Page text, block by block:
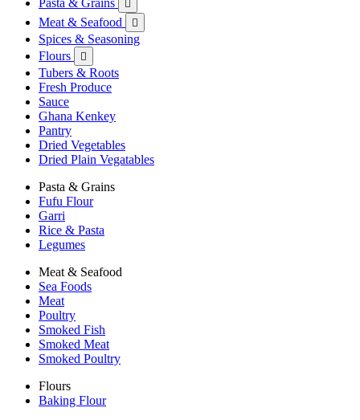
Pasta & Grains

Meat & Seafood 
Spices & Seasoning
Flours

Tubers & Roots
Fresh Produce
Sauce
Ghana Kenkey
Pantry
Dried Vegetables
Dried Plain Vegatables
Pasta & Grains
Fufu Flour
Garri
Rice & Pasta
Legumes
Meat & Seafood
Sea Foods
Meat
Poultry
Smoked Fish
Smoked Meat
Smoked Poultry
Flours
Baking Flour